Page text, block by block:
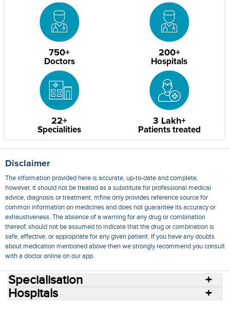
750+
Doctors
200+
Hospitals
22+
Specialities
3 Lakh+
Patients treated
Disclaimer
The information provided here is accurate, up-to-date and complete,
however, it should not be treated as a substitute for professional medical
advice, diagnosis or treatment. mfine only provides reference source for
common information on medicines and does not guarantee its accuracy or
exhaustiveness. The absence of a warning for any drug or combination
thereof, should not be assumed to indicate that the drug or combination is
safe, effective, or appropriate for any given patient. If you have any doubts
about medication mentioned above then we strongly recommend you consult
with a doctor online on our app.
Specialisation
Hospitals